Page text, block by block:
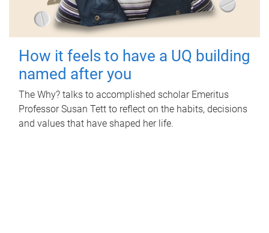
How it feels to have a UQ building
named after you
The Why? talks to accomplished scholar Emeritus
Professor Susan Tett to reflect on the habits, decisions
and values that have shaped her life.